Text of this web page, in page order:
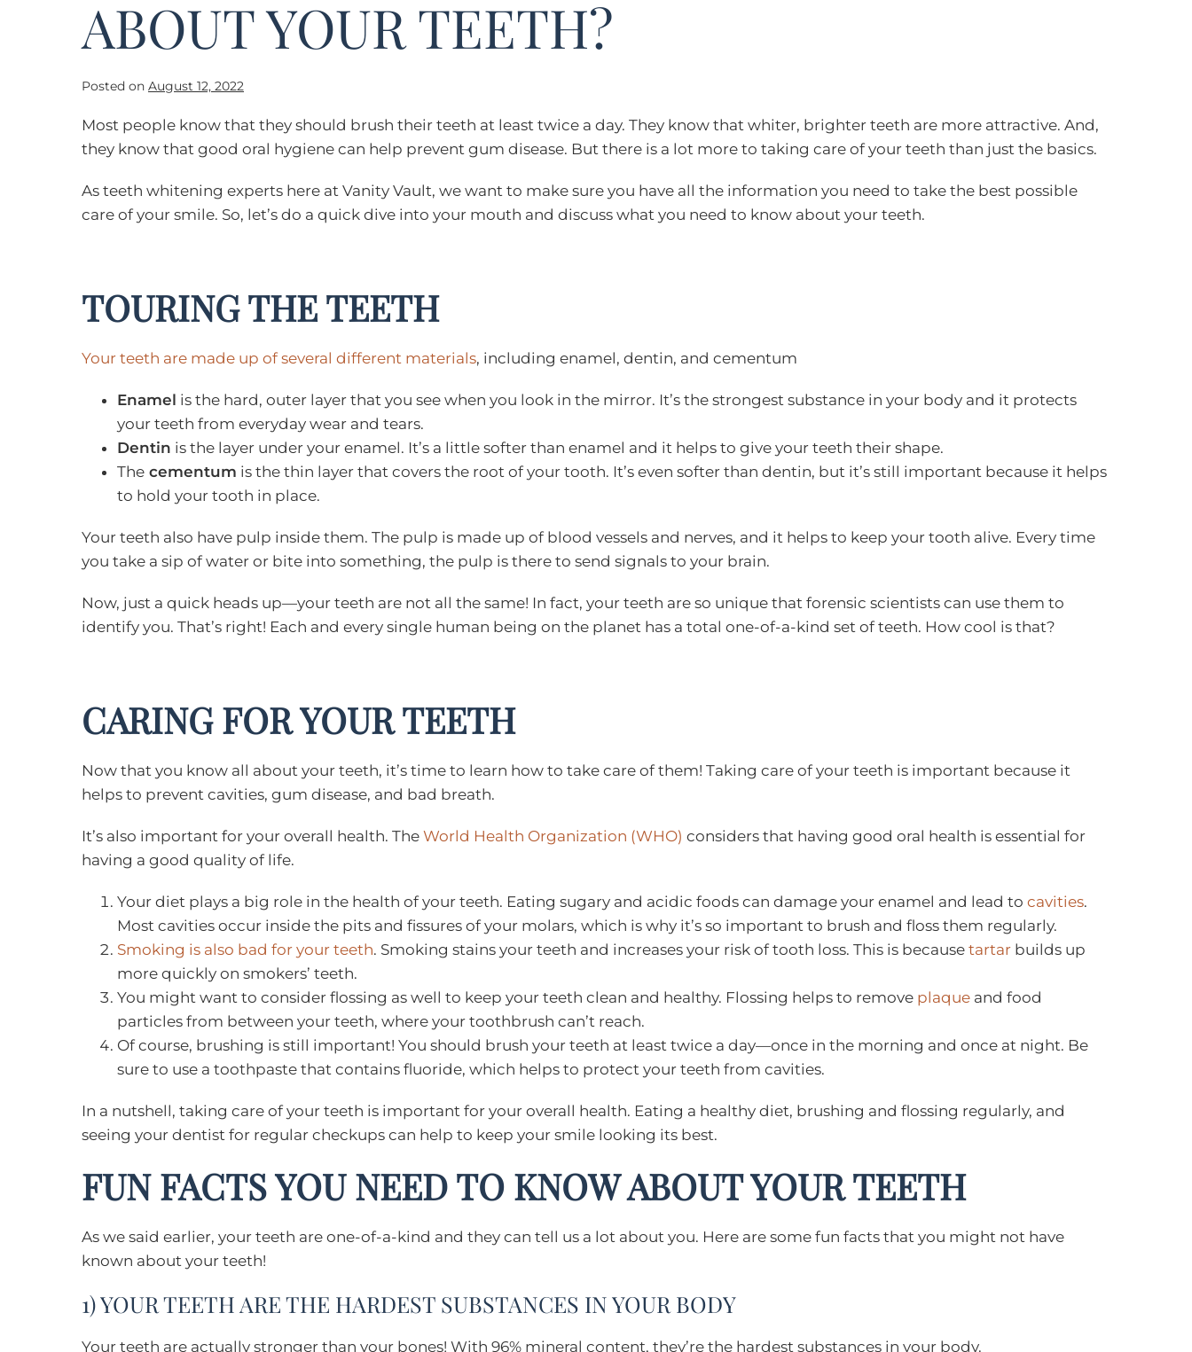
ABOUT YOUR TEETH?
Posted on August 12, 2022
Most people know that they should brush their teeth at least twice a day. They know that whiter, brighter teeth are more attractive. And,
they know that good oral hygiene can help prevent gum disease. But there is a lot more to taking care of your teeth than just the basics.
As teeth whitening experts here at Vanity Vault, we want to make sure you have all the information you need to take the best possible
care of your smile. So, let’s do a quick dive into your mouth and discuss what you need to know about your teeth.
TOURING THE TEETH
Your teeth are made up of several different materials, including enamel, dentin, and cementum
Enamel is the hard, outer layer that you see when you look in the mirror. It’s the strongest substance in your body and it protects
your teeth from everyday wear and tears.
Dentin is the layer under your enamel. It’s a little softer than enamel and it helps to give your teeth their shape.
The cementum is the thin layer that covers the root of your tooth. It’s even softer than dentin, but it’s still important because it helps
to hold your tooth in place.
Your teeth also have pulp inside them. The pulp is made up of blood vessels and nerves, and it helps to keep your tooth alive. Every time
you take a sip of water or bite into something, the pulp is there to send signals to your brain.
Now, just a quick heads up—your teeth are not all the same! In fact, your teeth are so unique that forensic scientists can use them to
identify you. That’s right! Each and every single human being on the planet has a total one-of-a-kind set of teeth. How cool is that?
CARING FOR YOUR TEETH
Now that you know all about your teeth, it’s time to learn how to take care of them! Taking care of your teeth is important because it
helps to prevent cavities, gum disease, and bad breath.
It’s also important for your overall health. The World Health Organization (WHO) considers that having good oral health is essential for
having a good quality of life.
Your diet plays a big role in the health of your teeth. Eating sugary and acidic foods can damage your enamel and lead to cavities.
Most cavities occur inside the pits and fissures of your molars, which is why it’s so important to brush and floss them regularly.
Smoking is also bad for your teeth. Smoking stains your teeth and increases your risk of tooth loss. This is because tartar builds up
more quickly on smokers’ teeth.
You might want to consider flossing as well to keep your teeth clean and healthy. Flossing helps to remove plaque and food
particles from between your teeth, where your toothbrush can’t reach.
Of course, brushing is still important! You should brush your teeth at least twice a day—once in the morning and once at night. Be
sure to use a toothpaste that contains fluoride, which helps to protect your teeth from cavities.
In a nutshell, taking care of your teeth is important for your overall health. Eating a healthy diet, brushing and flossing regularly, and
seeing your dentist for regular checkups can help to keep your smile looking its best.
FUN FACTS YOU NEED TO KNOW ABOUT YOUR TEETH
As we said earlier, your teeth are one-of-a-kind and they can tell us a lot about you. Here are some fun facts that you might not have
known about your teeth!
1) YOUR TEETH ARE THE HARDEST SUBSTANCES IN YOUR BODY
Your teeth are actually stronger than your bones! With 96% mineral content, they’re the hardest substances in your body.